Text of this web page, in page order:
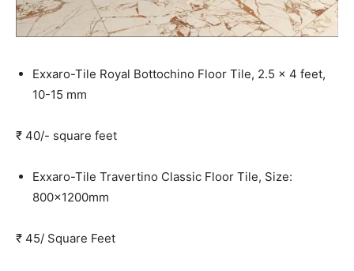
Exxaro-Tile Royal Bottochino Floor Tile, 2.5 x 4 feet,
10-15 mm
₹ 40/- square feet
Exxaro-Tile Travertino Classic Floor Tile, Size:
800x1200mm
₹ 45/ Square Feet